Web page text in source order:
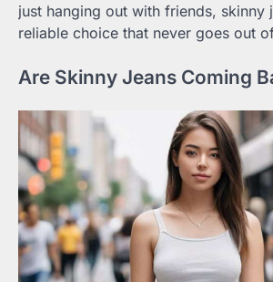
just hanging out with friends, skinny
reliable choice that never goes out
Are Skinny Jeans Coming